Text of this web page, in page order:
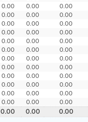
0.00 0.00
0.00
0.00 0.00
0.00
0.00 0.00
0.00
0.00 0.00
0.00
0.00 0.00
0.00
0.00 0.00
0.00
0.00 0.00
0.00
0.00 0.00
0.00
0.00 0.00
0.00
0.00 0.00
0.00
0.00 0.00
0.00
0.00 0.00 0.00
0.00 0.00 0.00